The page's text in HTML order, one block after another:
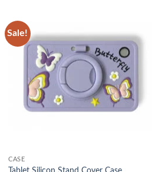
Sale!
Add to
wishlist
CASE